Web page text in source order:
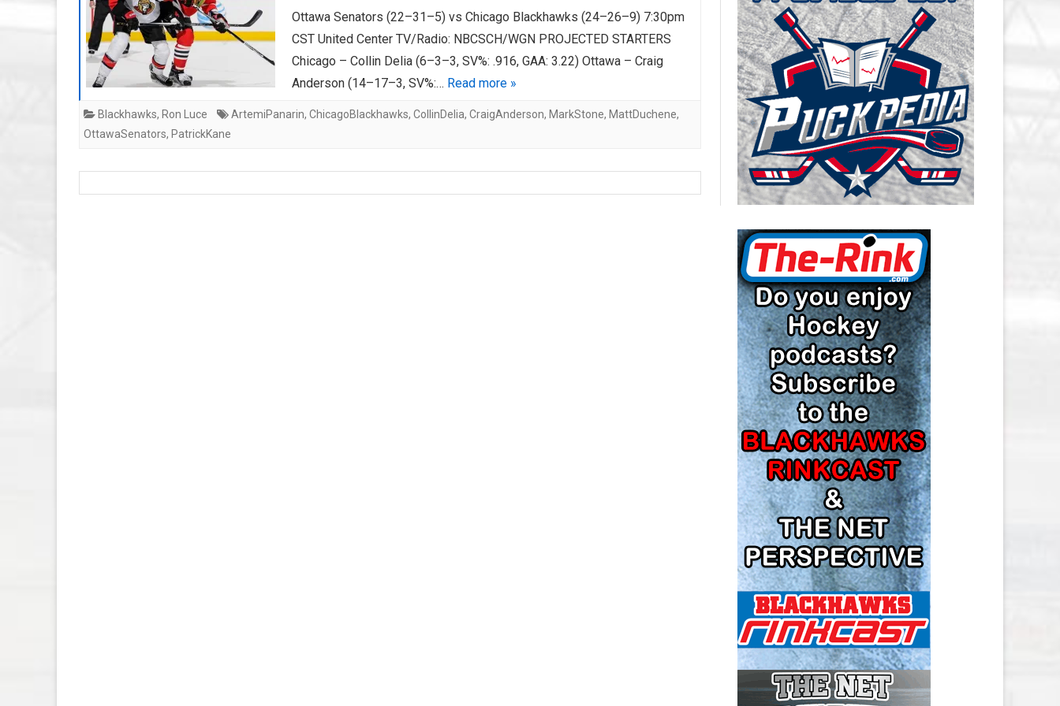
AHL-ROCKFORD ICEHOGS
ARTICLES
AHL-COLORADO EAGLES
ARTICLES
CAROLINA HURRICANES SALARY
CAP
CHICAGO BLACKHAWKS SALARY
CAP
COLORADO AVALANCHE SALARY
CAP
COLUMBUS BLUE JACKETS
SALARY CAP
DETROIT RED WINGS SALARY
CAP
EDMONTON OILERS SALARY CAP
FLORIDA PANTHERS SALARY CAP
LOS ANGELES KINGS SALARY
CAP
MINNESOTA WILD SALARY CAP
MONTREAL CANADIENS SALARY
CAP
NASHVILLE PREDATORS SALARY
CAP
NEW JERSEY DEVILS SALARY CAP
NEW YORK ISLANDERS SALARY
CAP
NEW YORK RANGERS SALARY
CAP
OTTAWA SENATORS SALARY CAP
PHILADELPHIA FLYERS SALARY
Ottawa Senators (22–31–5) vs Chicago Blackhawks (24–26–9) 7:30pm
CST United Center TV/Radio: NBCSCH/WGN PROJECTED STARTERS
Chicago – Collin Delia (6–3–3, SV%: .916, GAA: 3.22) Ottawa – Craig
Anderson (14–17–3, SV%:… Read more »
Blackhawks, Ron Luce ArtemiPanarin, ChicagoBlackhawks, CollinDelia, CraigAnderson, MarkStone, MattDuchene,
OttawaSenators, PatrickKane